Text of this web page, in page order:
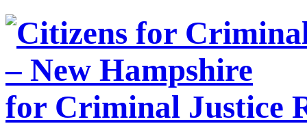
for Criminal Justice